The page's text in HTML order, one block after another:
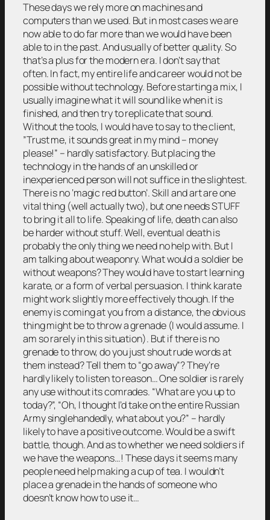
These days we rely more on machines and
computers than we used. But in most cases we are
now able to do far more than we would have been
able to in the past. And usually of better quality. So
that’s a plus for the modern era. I don’t say that
often. In fact, my entire life and career would not be
possible without technology. Before starting a mix, I
usually imagine what it will sound like when it is
finished, and then try to replicate that sound.
Without the tools, I would have to say to the client,
”Trust me, it sounds great in my mind – money
please!” – hardly satisfactory. But placing the
technology in the hands of an unskilled or
inexperienced person will not suffice in the slightest.
There is no ‘magic red button’. Skill and art are one
vital thing (well actually two), but one needs STUFF
to bring it all to life. Speaking of life, death can also
be harder without stuff. Well, eventual death is
probably the only thing we need no help with. But I
am talking about weaponry. What would a soldier be
without weapons? They would have to start learning
karate, or a form of verbal persuasion. I think karate
might work slightly more effectively though. If the
enemy is coming at you from a distance, the obvious
thing might be to throw a grenade (I would assume. I
am so rarely in this situation). But if there is no
grenade to throw, do you just shout rude words at
them instead? Tell them to “go away”? They’re
hardly likely to listen to reason… One soldier is rarely
any use without its comrades. “What are you up to
today?”, “Oh, I thought I’d take on the entire Russian
Army singlehandedly, what about you?” – hardly
likely to have a positive outcome. Would be a swift
battle, though. And as to whether we need soldiers if
we have the weapons…! These days it seems many
people need help making a cup of tea. I wouldn’t
place a grenade in the hands of someone who
doesn’t know how to use it…